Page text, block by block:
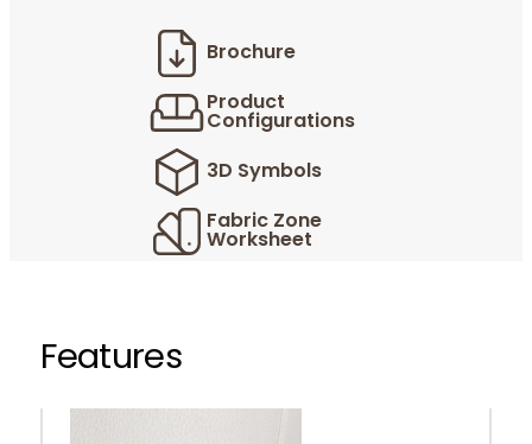
Brochure
Product
Configurations
3D Symbols
Fabric Zone
Worksheet
Features